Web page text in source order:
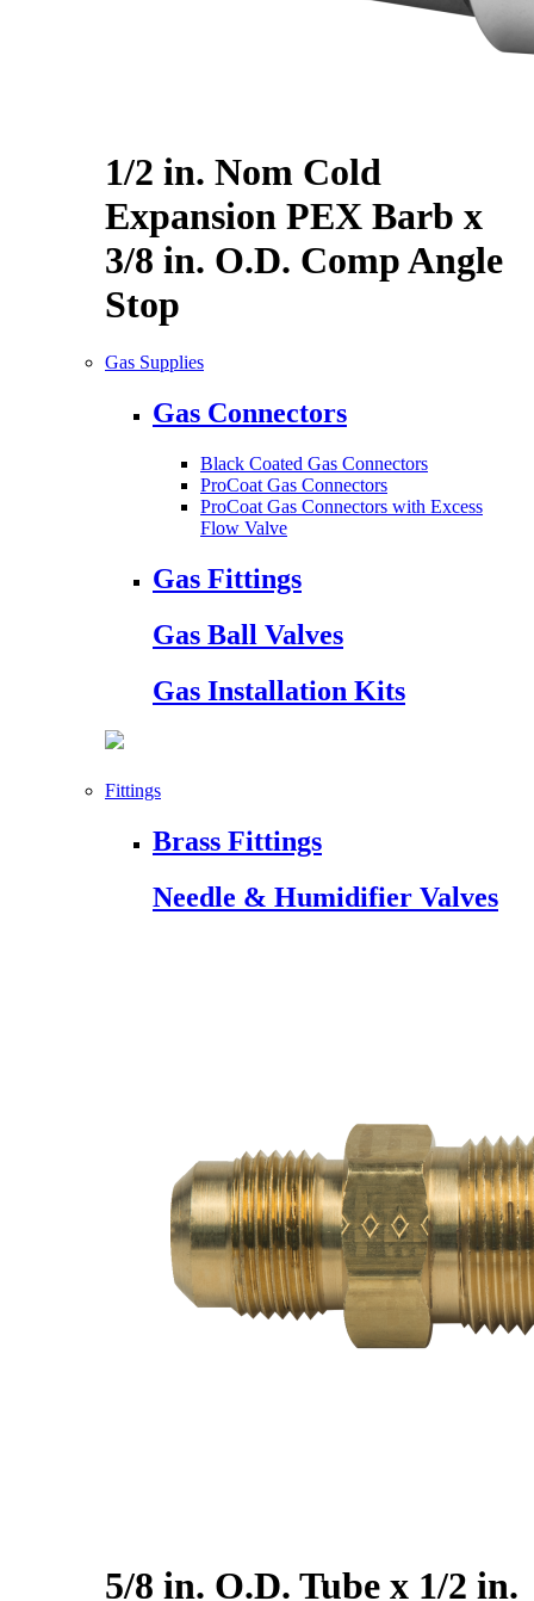
1/2 in. Nom Cold
Expansion PEX Barb x
3/8 in. O.D. Comp Angle
Stop
Gas Supplies
Gas Connectors
Black Coated Gas Connectors
ProCoat Gas Connectors
ProCoat Gas Connectors with Excess
Flow Valve
Gas Fittings
Gas Ball Valves
Gas Installation Kits
Fittings
Brass Fittings
Needle & Humidifier Valves
5/8 in. O.D. Tube x 1/2 in.